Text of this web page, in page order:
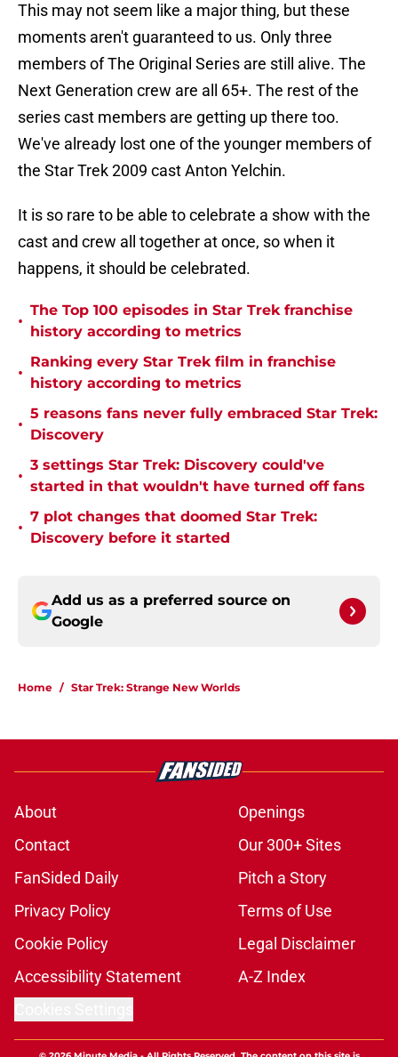
This may not seem like a major thing, but these
moments aren't guaranteed to us. Only three
members of The Original Series are still alive. The
Next Generation crew are all 65+. The rest of the
series cast members are getting up there too.
We've already lost one of the younger members of
the Star Trek 2009 cast Anton Yelchin.
It is so rare to be able to celebrate a show with the
cast and crew all together at once, so when it
happens, it should be celebrated.
•
The Top 100 episodes in Star Trek franchise
history according to metrics
•
Ranking every Star Trek film in franchise
history according to metrics
•
5 reasons fans never fully embraced Star Trek:
Discovery
•
3 settings Star Trek: Discovery could've
started in that wouldn't have turned off fans
•
7 plot changes that doomed Star Trek:
Discovery before it started
Add us as a preferred source on
Google
Home / Star Trek: Strange New Worlds
About
Openings
Contact
Our 300+ Sites
FanSided Daily
Pitch a Story
Privacy Policy
Terms of Use
Cookie Policy
Legal Disclaimer
Accessibility Statement
A-Z Index